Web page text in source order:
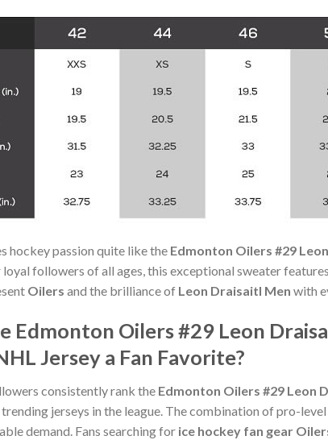
hockey passion quite like the Edmonton Oilers #29
loyal followers of all ages, this exceptional sweater
Oilers and the brilliance of Leon Draisaitl Men with
Edmonton Oilers #29 Leon
Jersey a Fan Favorite?
consistently rank the Edmonton Oilers #29 Leon
jerseys in the league. The combination of pro-
demand. Fans searching for ice hockey fan gear